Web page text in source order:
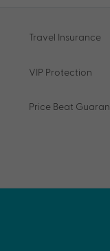
Travel Insurance
VIP Protection
Price Beat